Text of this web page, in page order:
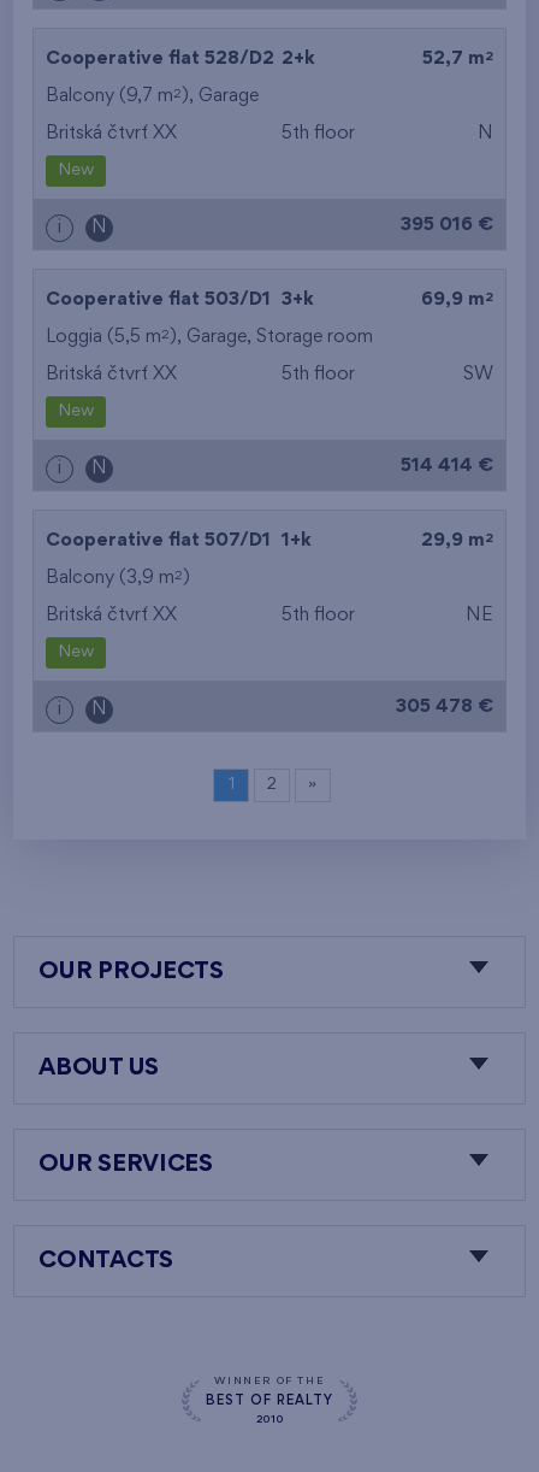
Cooperative flat 528/D2 2+k 52,7 m 2
Balcony (9,7 m2 ), Garage
Britská čtvrť XX 5th floor N
New
i N 395 016 €
Cooperative flat 503/D1 3+k 69,9 m 2
Loggia (5,5 m2 ), Garage, Storage room
Britská čtvrť XX 5th floor SW
New
i N 514 414 €
Cooperative flat 507/D1 1+k 29,9 m 2
Balcony (3,9 m2 )
Britská čtvrť XX 5th floor NE
New
i N 305 478 €
1 2 »
OUR PROJECTS
ABOUT US
OUR SERVICES
CONTACTS
WINNER OF THE
BEST OF REALTY
2010